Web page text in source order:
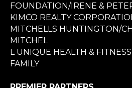
FOUNDATION/IRENE &
KIMCO REALTY
MITCHELLS HUNTINGTON/
MITCHEL
L UNIQUE HEALTH &
FAMILY